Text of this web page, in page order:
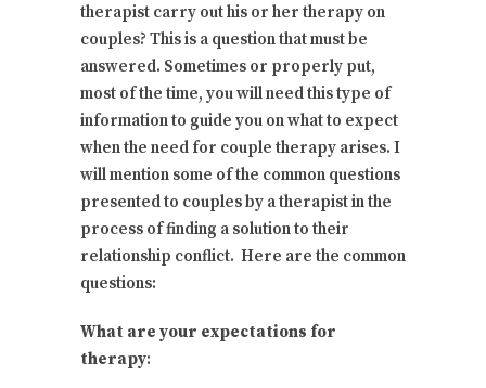
therapist carry out his or her therapy on
couples? This is a question that must be
answered. Sometimes or properly put,
most of the time, you will need this type of
information to guide you on what to expect
when the need for couple therapy arises. I
will mention some of the common questions
presented to couples by a therapist in the
process of finding a solution to their
relationship conflict. Here are the common
questions:
What are your expectations for
therapy: